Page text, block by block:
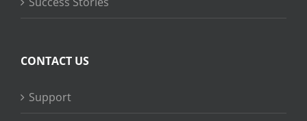
CONTACT US
Support